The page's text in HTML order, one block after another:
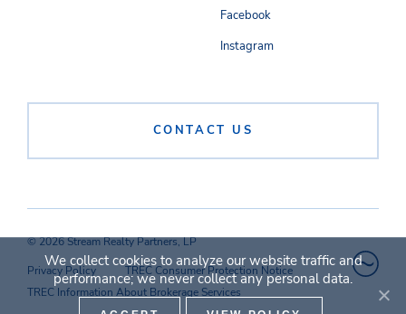
CONTACT US
Facebook
Instagram
© 2026 Stream Realty Partners, LP
Privacy Policy
TREC Consumer Protection Notice
TREC Information About Brokerage Services
We collect cookies to analyze our website traffic and
performance; we never collect any personal data.